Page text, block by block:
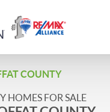
COUNTY
HOMES FOR SALE